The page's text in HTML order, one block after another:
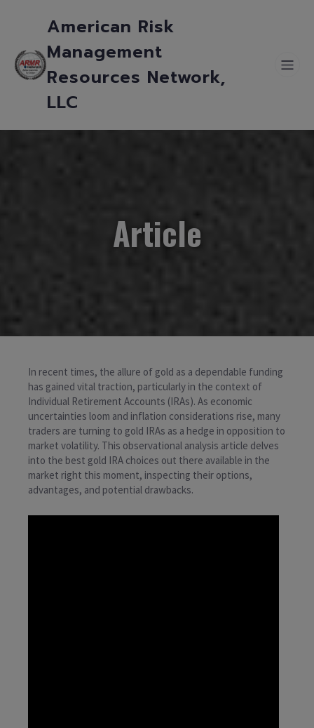
American Risk
Management
Resources Network,
LLC
Article
In recent times, the allure of gold as a dependable funding
has gained vital traction, particularly in the context of
Individual Retirement Accounts (IRAs). As economic
uncertainties loom and inflation considerations rise, many
traders are turning to gold IRAs as a hedge in opposition to
market volatility. This observational analysis article delves
into the best gold IRA choices out there available in the
market right this moment, inspecting their options,
advantages, and potential drawbacks.